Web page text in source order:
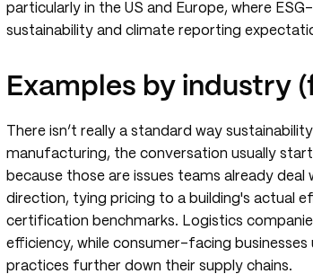
particularly in the US and Europe, where
sustainability and climate reporting
Examples by industry
There isn’t really a standard way
manufacturing, the conversation usually
because those are issues teams already
direction, tying pricing to a building's actual
certification benchmarks. Logistics
efficiency, while consumer-facing
practices further down their supply chains.